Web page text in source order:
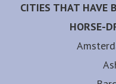
CITIES THAT HAVE
HORSE-